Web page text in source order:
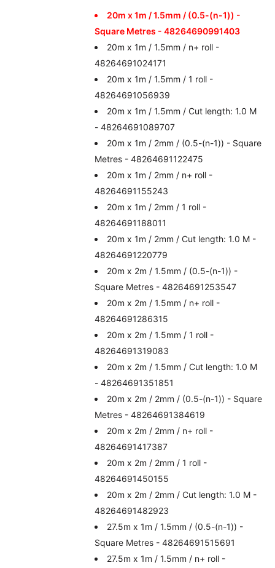
20m x 1m / 1.5mm / (0.5-(n-1)) -
Square Metres - 48264690991403
20m x 1m / 1.5mm / n+ roll -
48264691024171
20m x 1m / 1.5mm / 1 roll -
48264691056939
20m x 1m / 1.5mm / Cut length: 1.0 M
- 48264691089707
20m x 1m / 2mm / (0.5-(n-1)) - Square
Metres - 48264691122475
20m x 1m / 2mm / n+ roll -
48264691155243
20m x 1m / 2mm / 1 roll -
48264691188011
20m x 1m / 2mm / Cut length: 1.0 M -
48264691220779
20m x 2m / 1.5mm / (0.5-(n-1)) -
Square Metres - 48264691253547
20m x 2m / 1.5mm / n+ roll -
48264691286315
20m x 2m / 1.5mm / 1 roll -
48264691319083
20m x 2m / 1.5mm / Cut length: 1.0 M
- 48264691351851
20m x 2m / 2mm / (0.5-(n-1)) - Square
Metres - 48264691384619
20m x 2m / 2mm / n+ roll -
48264691417387
20m x 2m / 2mm / 1 roll -
48264691450155
20m x 2m / 2mm / Cut length: 1.0 M -
48264691482923
27.5m x 1m / 1.5mm / (0.5-(n-1)) -
Square Metres - 48264691515691
27.5m x 1m / 1.5mm / n+ roll -